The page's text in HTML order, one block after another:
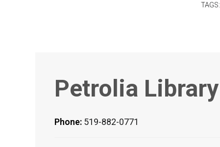
TAGS:
Petrolia Library
Phone: 519-882-0771